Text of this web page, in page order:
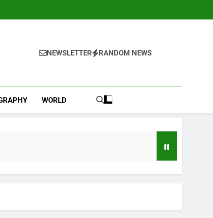
NEWSLETTER RANDOM NEWS
WORLD